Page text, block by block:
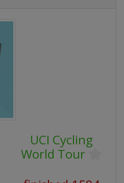
UCI Cycling
World Tour